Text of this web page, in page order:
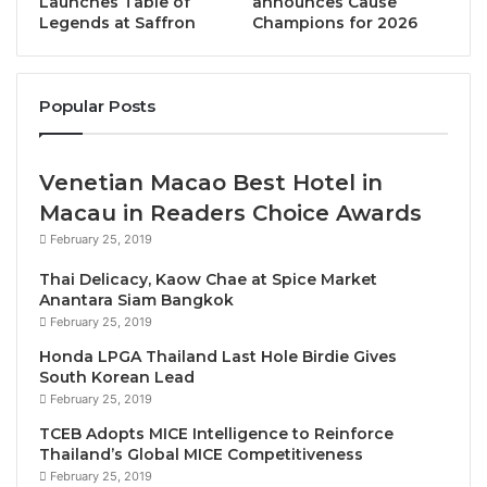
before.
Each piece has been carefully selected to reflect the
heroic melodies to poignant moments. These
most acclaimed film composers, have become
cultural landmarks, helping define the global success
of the Marvel franchise.
The program will feature orchestral suites and
themes from: The Avengers and Avengers: Endgame,
Multiverse of Madness, Guardians of the Galaxy,
Spider-Man: Homecoming, Captain America, X-Men,
and More. Marvel movies have been at the forefront
of popular culture over the past two decades,
Legends at Saffron
Champions for 2026
Popular Posts
Venetian Macao Best Hotel in
Macau in Readers Choice Awards
February 25, 2019
Thai Delicacy, Kaow Chae at Spice Market
Anantara Siam Bangkok
February 25, 2019
Honda LPGA Thailand Last Hole Birdie Gives
South Korean Lead
February 25, 2019
TCEB Adopts MICE Intelligence to Reinforce
Thailand’s Global MICE Competitiveness
February 25, 2019